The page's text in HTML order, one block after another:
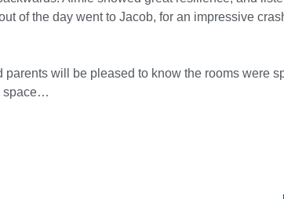
of the day went to Jacob, for an impressive
will be pleased to know the rooms were
space…